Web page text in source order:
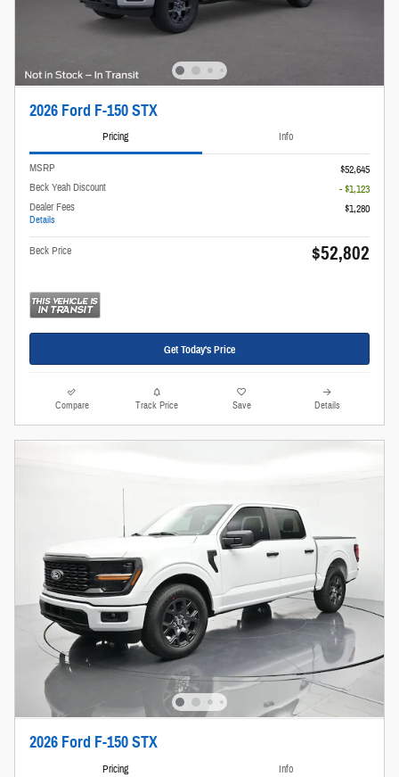
2026 Ford F-150 STX
Pricing Info
MSRP
$52,645
Beck Yeah Discount
- $1,123
Dealer Fees
Details
$1,280
Beck Price $52,802
Get Today's Price
Compare Track Price Save Details
2026 Ford F-150 STX
Pricing Info